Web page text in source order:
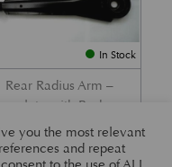
In Stock
Rear Radius Arm –
with Bushes –
i6 &; DB7 Vantage
£416.57
you the most relevant
and repeat